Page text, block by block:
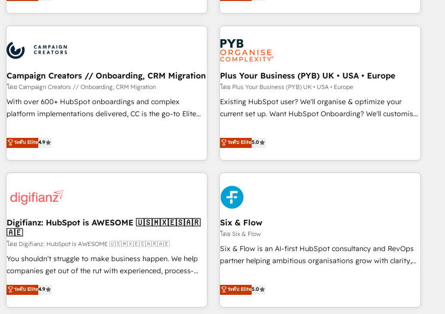
experts Contact us today to help you get more from your
journey that sets your business up for long-term success.
for over 800 businesses worldwide. As Elite HubSpot
Partners, we specialize in crafting high-performance growth
and revenue intelligence to help companies scale faster and
smarter. 🔹 BOOMS: Demand generation for all your buyers
With BOOMS, you invest in 100% of your buyers,
accelerating your growth and positioning yourself as an
undisputed leader. 🔹 BOOST: Optimize your digital
transformation process A methodology designed to
rating of 4.9/5 and a proven track record of business
transformation, our growth-first approach has helped
Strategy to Operations. We specialize in CRM onboarding
and implementation, web design, sales & marketing
automation, and digital marketing. With extensive
experience working with tech companies and
manufacturers since 2002, we are committed to
empowering our clients and developing their autonomy. Get
to grips with HubSpot through guided implementation and
seamless integration of the CRM platform into your digital
ecosystem. Would you like support in deploying your
we are part of the most certified Canadian agencies, and we
both hold Onboarding Accreditations. Based in Canada
Campaign Creators // Onboarding, CRM Migration
โดย Campaign Creators // Onboarding, CRM Migration
With over 600+ HubSpot onboardings and complex
platform implementations delivered, CC is the go-to Elite
replatform, and scale smarter. We specialize in high-impact
CRM and CMS migrations and onboarding from platforms
like Salesforce, NetSuite, Zoho, Pardot, Marketo, Microsoft
Dynamics, Wix, WordPress and legacy CRMs, turning
architectures that accelerate revenue operations and
implementation. - Pre-built and custom integrations across
your full tech stack. - Custom object setup, CMS builds, and
full-funnel automation. - Dashboards, lifecycle campaigns,
and lead nurturing sequences. - Cross-hub setup across
Marketing, Sales, Operations, and Service Hubs. - Ongoing
optimization, managed support, and scalable retainers.
Let’s make HubSpot your most powerful growth engine.
Built to convert, scale, and drive results.
ระดับ Elite4.9
Plus Your Business (PYB) UK • USA • Europe
โดย Plus Your Business (PYB) UK • USA • Europe
Existing HubSpot user? We'll organise & optimize your
current set up. Want HubSpot Onboarding? We'll customise
to our Profile! We can help with... • CRM implementation,
reports & workflows, and team training • CRM migration:
Salesforce, Pipedrive, Dynamics etc • Technical projects inc.
Custom API integrations & ERP systems inc. SAP and
Netsuite A little about us... • Boutique 'Elite' Team (12 super
skilled members) • 150+ Clients for Sales Hub, Marketing
Hub, Service Hub, Data Hub and Website (CMS) • ISO/IEC
27001:2022, ISO 9001:2015 and now... ISO 42001: 2023
certified • Exclusive AI 'GuardHub' governance framework,
based on ISO 42001 - helping you 'organise complexity'
𝗥𝗲𝗮𝗱𝘆 𝗳𝗼𝗿 𝘁𝗵𝗲 𝗻𝗲𝘅𝘁 𝘀𝘁𝗲𝗽? Click the 👈 '𝗖𝗼𝗻𝘁𝗮𝗰𝘁
ระดับ Elite5.0
Digifianz: HubSpot is AWESOME 🇺🇸🇲🇽🇪🇸🇦🇷
🇦🇪
โดย Digifianz: HubSpot is AWESOME 🇺🇸🇲🇽🇪🇸🇦🇷🇦🇪
You shouldn't struggle to make business happen. We help
companies get out of the rut with experienced, process-
oriented teams implementing HubSpot Marketing, Sales,
Service, CMS and Operations Hub, so selling and actually
engaging with your customers feels easy and pain-free. We
ระดับ Elite4.9
Six & Flow
โดย Six & Flow
Six & Flow is an AI-first HubSpot consultancy and RevOps
partner helping ambitious organisations grow with clarity,
Netherlands, Ireland, and Canada, we’ve delivered
thousands of successful HubSpot projects for mid-market
and enterprise clients worldwide, with over 10 years
ระดับ Elite5.0